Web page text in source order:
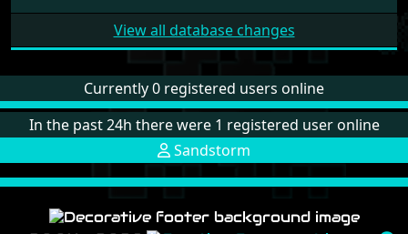
View all database changes
Currently 0 registered users online
In the past 24h there were 1 registered user online
Sandstorm